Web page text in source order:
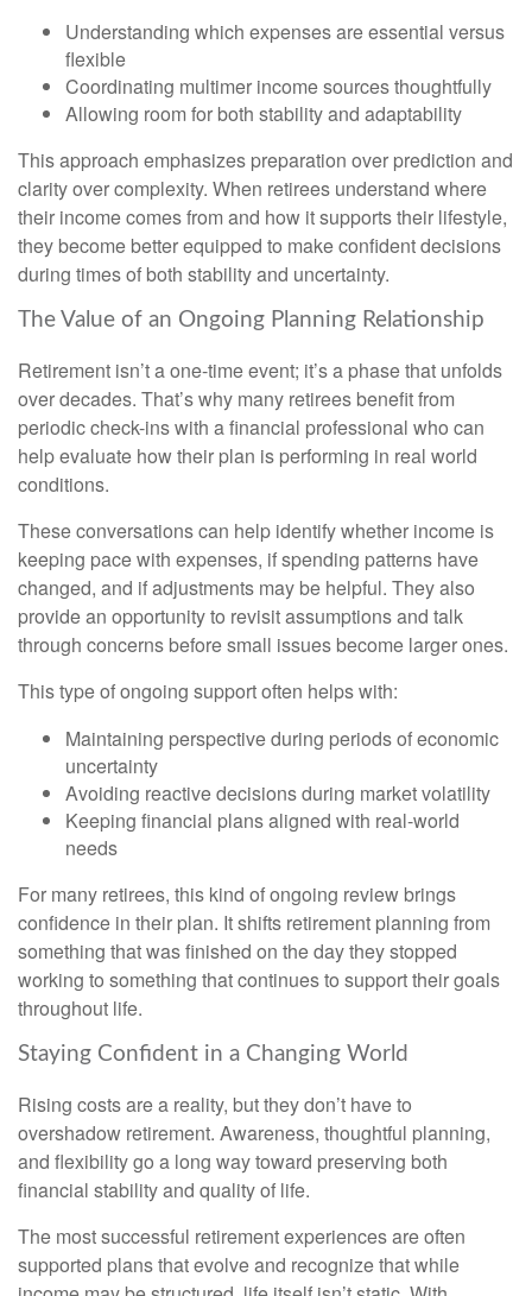
Understanding which expenses are essential versus
flexible
Coordinating multimer income sources thoughtfully
Allowing room for both stability and adaptability
This approach emphasizes preparation over prediction and
clarity over complexity. When retirees understand where
their income comes from and how it supports their lifestyle,
they become better equipped to make confident decisions
during times of both stability and uncertainty.
The Value of an Ongoing Planning Relationship
Retirement isn’t a one-time event; it’s a phase that unfolds
over decades. That’s why many retirees benefit from
periodic check-ins with a financial professional who can
help evaluate how their plan is performing in real world
conditions.
These conversations can help identify whether income is
keeping pace with expenses, if spending patterns have
changed, and if adjustments may be helpful. They also
provide an opportunity to revisit assumptions and talk
through concerns before small issues become larger ones.
This type of ongoing support often helps with:
Maintaining perspective during periods of economic
uncertainty
Avoiding reactive decisions during market volatility
Keeping financial plans aligned with real-world
needs
For many retirees, this kind of ongoing review brings
confidence in their plan. It shifts retirement planning from
something that was finished on the day they stopped
working to something that continues to support their goals
throughout life.
Staying Confident in a Changing World
Rising costs are a reality, but they don’t have to
overshadow retirement. Awareness, thoughtful planning,
and flexibility go a long way toward preserving both
financial stability and quality of life.
The most successful retirement experiences are often
supported plans that evolve and recognize that while